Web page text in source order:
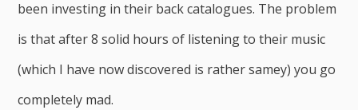
been investing in their back catalogues. The problem
is that after 8 solid hours of listening to their music
(which I have now discovered is rather samey) you go
completely mad.